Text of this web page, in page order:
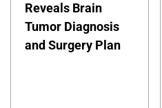
Reveals Brain
Tumor Diagnosis
and Surgery Plan